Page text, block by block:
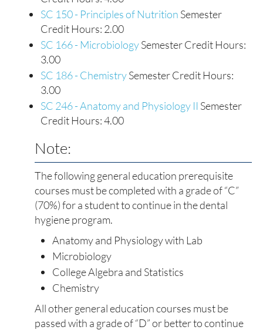
SC 150 - Principles of Nutrition Semester
Credit Hours: 2.00
SC 166 - MicrobiologySemester Credit Hours:
3.00
SC 186 - ChemistrySemester Credit Hours:
3.00
SC 246 - Anatomy and Physiology II Semester
Credit Hours: 4.00
Note:
The following general education prerequisite
courses must be completed with a grade of “C”
(70%) for a student to continue in the dental
hygiene program.
Anatomy and Physiology with Lab
Microbiology
College Algebra and Statistics
Chemistry
All other general education courses must be
passed with a grade of “D” or better to continue